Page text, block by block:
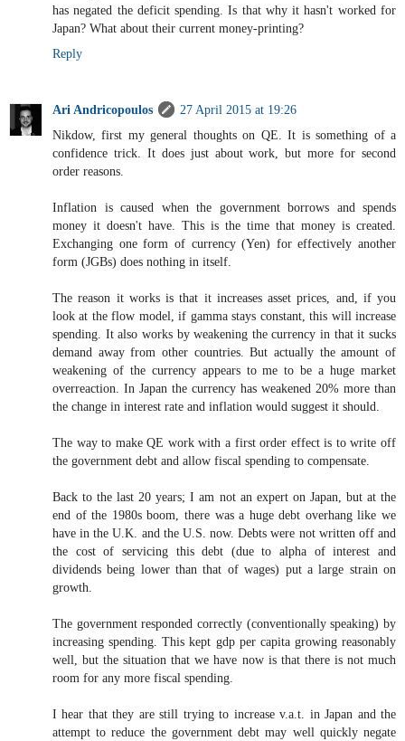
has negated the deficit spending. Is that why it hasn't worked for
Japan? What about their current money-printing?
Reply
Ari Andricopoulos
27 April 2015 at 19:26
Nikdow, first my general thoughts on QE. It is something of a
confidence trick. It does just about work, but more for second
order reasons.
Inflation is caused when the government borrows and spends
money it doesn't have. This is the time that money is created.
Exchanging one form of currency (Yen) for effectively another
form (JGBs) does nothing in itself.
The reason it works is that it increases asset prices, and, if you
look at the flow model, if gamma stays constant, this will increase
spending. It also works by weakening the currency in that it sucks
demand away from other countries. But actually the amount of
weakening of the currency appears to me to be a huge market
overreaction. In Japan the currency has weakened 20% more than
the change in interest rate and inflation would suggest it should.
The way to make QE work with a first order effect is to write off
the government debt and allow fiscal spending to compensate.
Back to the last 20 years; I am not an expert on Japan, but at the
end of the 1980s boom, there was a huge debt overhang like we
have in the U.K. and the U.S. now. Debts were not written off and
the cost of servicing this debt (due to alpha of interest and
dividends being lower than that of wages) put a large strain on
growth.
The government responded correctly (conventionally speaking) by
increasing spending. This kept gdp per capita growing reasonably
well, but the situation that we have now is that there is not much
room for any more fiscal spending.
I hear that they are still trying to increase v.a.t. in Japan and the
attempt to reduce the government debt may well quickly negate